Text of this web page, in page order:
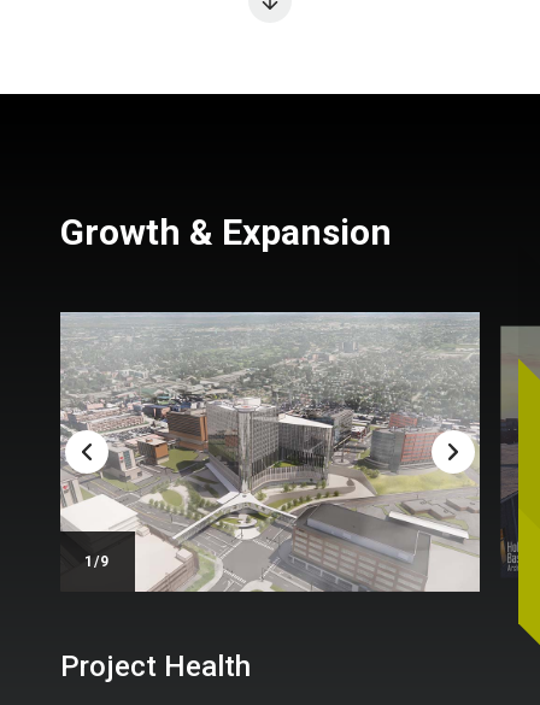
Growth & Expansion
/9
Project Health